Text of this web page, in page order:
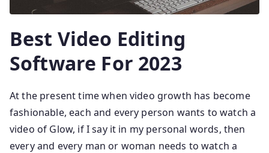
Best Video Editing
Software For 2023
At the present time when video growth has become
fashionable, each and every person wants to watch a
video of Glow, if I say it in my personal words, then
every and every man or woman needs to watch a